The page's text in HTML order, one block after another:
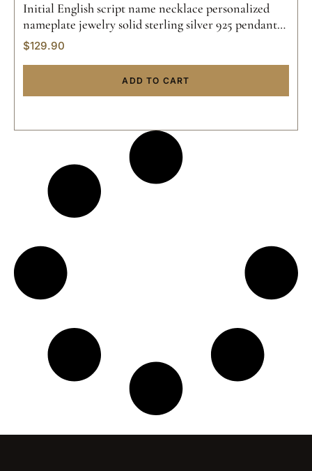
Initial English script name necklace personalized
nameplate jewelry solid sterling silver 925 pendant
handmade 14k gold
$129.90
ADD TO CART